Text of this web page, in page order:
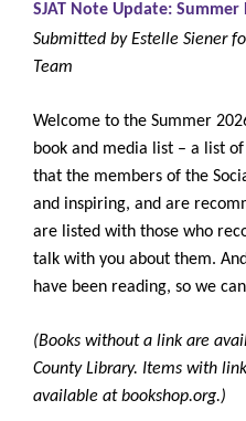
SJAT Note Update:
Submitted by Estelle Siener
Team
Welcome to the Summer
book and media list – a list
that the members of the
and inspiring, and are
are listed with those who
talk with you about them.
have been reading, so we
(Books without a link are
County Library. Items with
available at bookshop.org.)